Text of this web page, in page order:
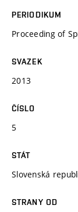
PERIODIKUM
Proceeding of
SVAZEK
2013
ČÍSLO
5
STÁT
Slovenská
STRANY OD